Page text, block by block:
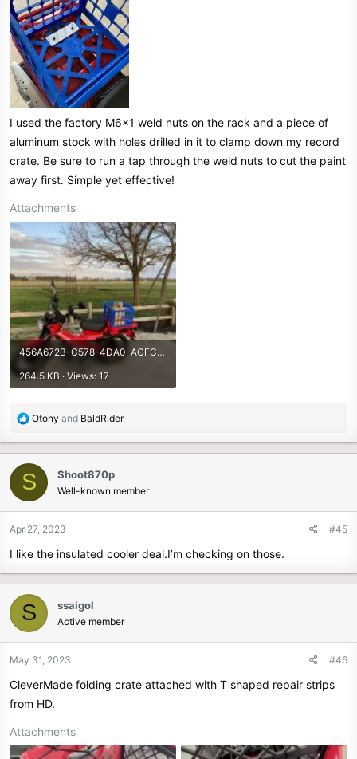
I used the factory M6x1 weld nuts on the rack and a piece of
aluminum stock with holes drilled in it to clamp down my record
crate. Be sure to run a tap through the weld nuts to cut the paint
away first. Simple yet effective!
Attachments
456A672B-C578-4DA0-ACFC-48AEE34EEC54.jpeg
264.5 KB · Views: 17
R
a
c
t
i
n
:
Otony and BaldRider
S Shoot870p
Well-known member
Apr 27, 2023 #45
I like the insulated cooler deal.I’m checking on those.
S ssaigol
Active member
May 31, 2023 #46
CleverMade folding crate attached with T shaped repair strips
from HD.
Attachments